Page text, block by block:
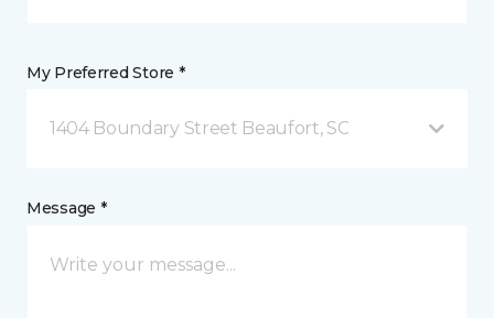
My Preferred Store *
1404 Boundary Street Beaufort, SC
Message *